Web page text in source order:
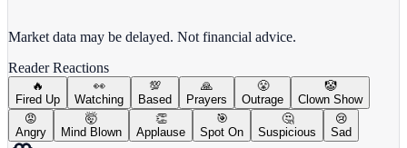
Market data may be delayed. Not financial advice.
Reader Reactions
🔥
Fired Up
👀
Watching
💯
Based
🙏
Prayers
😤
Outrage
🤡
Clown Show
😡
Angry
🤯
Mind Blown
👏
Applause
🎯
Spot On
🤔
Suspicious
😢
Sad